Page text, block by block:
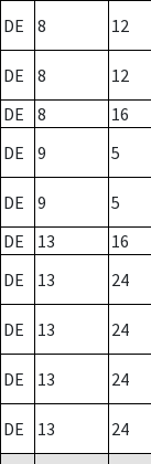
DE 8 12
DE 8 12
DE
8 16
DE
9 5
DE 9 5
DE
13 16
DE
13 24
DE 13 24
DE 13 24
DE 13 24